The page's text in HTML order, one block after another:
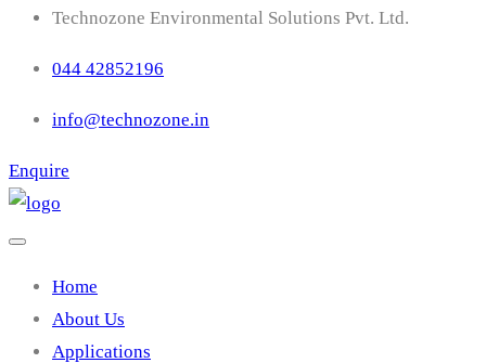
Technozone Environmental Solutions Pvt. Ltd.
044 42852196
info@technozone.in
Enquire
Home
About Us
Applications